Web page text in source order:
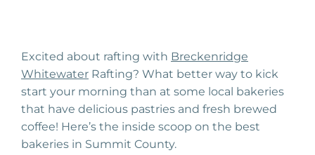
Excited about rafting with Breckenridge
Whitewater Rafting? What better way to kick
start your morning than at some local bakeries
that have delicious pastries and fresh brewed
coffee! Here’s the inside scoop on the best
bakeries in Summit County.